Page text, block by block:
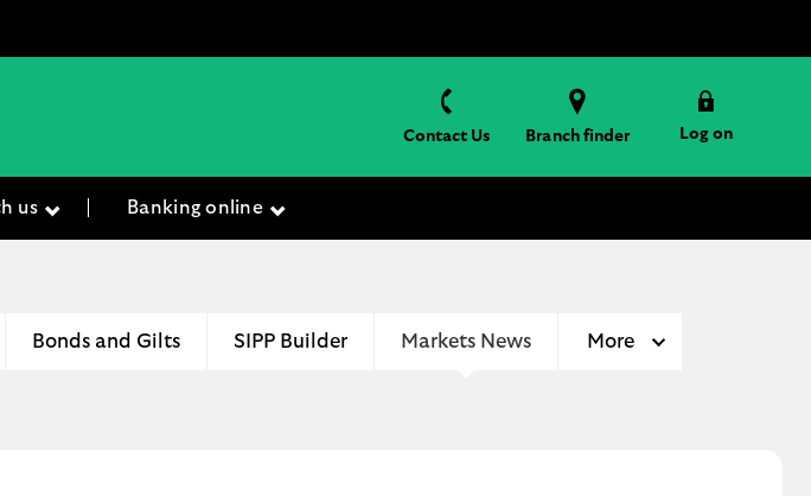
Contact Us Branch finder Log on
us Banking online
Bonds and Gilts SIPP Builder Markets News More